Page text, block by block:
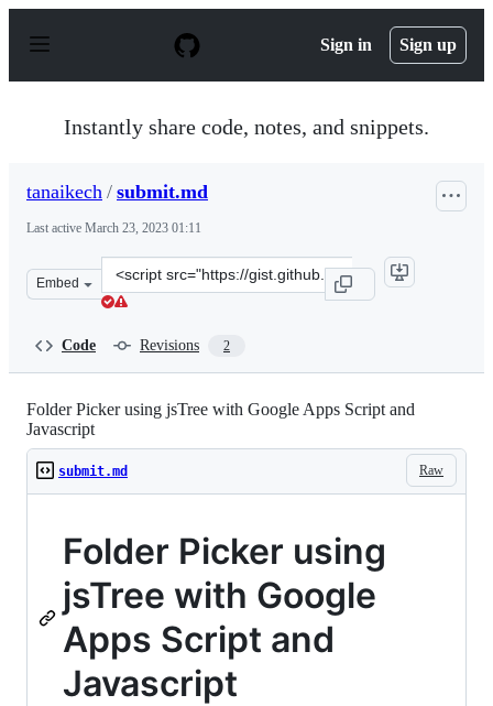
p
Sign in Sign up
Instantly share code, notes, and snippets.
tanaikech / submit.md
Last active March 23, 2023 01:11
Embed
Clone
this
Code Revisions 2
Folder Picker using jsTree with Google Apps Script and
Javascript
Raw
submit.md
Folder Picker using
jsTree with Google
Apps Script and
Javascript